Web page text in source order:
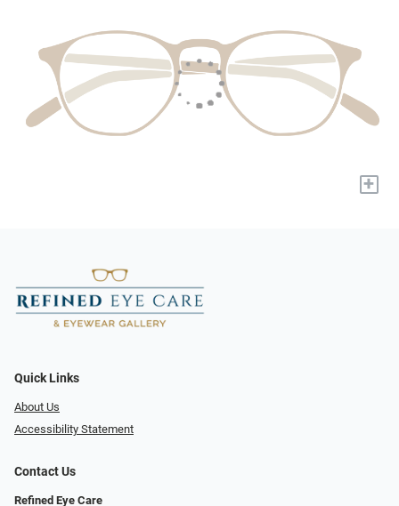
+
Quick Links
About Us
Accessibility Statement
Contact Us
Refined Eye Care